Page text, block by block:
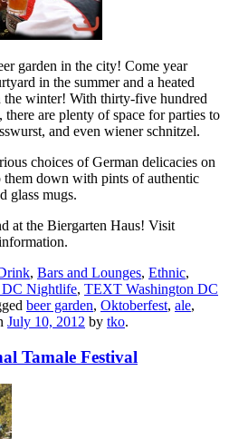
garden in the city! Come year
in the summer and a heated
winter! With thirty-five hundred
are plenty of space for parties to
and even wiener schnitzel.
choices of German delicacies on
them down with pints of authentic
glass mugs.
at the Biergarten Haus! Visit
, Bars and Lounges, Ethnic,
Nightlife, TEXT Washington DC
beer garden, Oktoberfest, ale,
July 10, 2012 by tko.
Tamale Festival